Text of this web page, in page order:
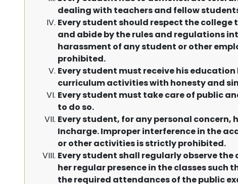
dealing with teachers and fellow
Every student should respect the
and abide by the rules and regulations
harassment of any student or other
prohibited.
Every student must receive his
curriculum activities with honesty and
Every student must take care of public
to do so.
Every student, for any personal
Incharge. Improper interference in the
or other activities is strictly prohibited.
Every student shall regularly observe
her regular presence in the classes
the required attendances of the public